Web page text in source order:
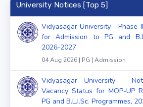
University Notices [Top 5]
Vidyasagar University -
for Admission to PG and
2026-2027
04 Aug 2026 | PG | Admission
Vidyasagar University -
Vacancy Status for MOP-UP
PG and B.L.I.Sc. Programmes,